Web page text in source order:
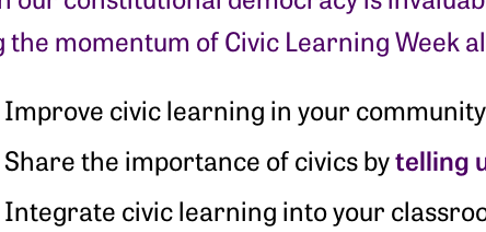
momentum of Civic Learning Week
Improve civic learning in your
Share the importance of civics bytelling
Integrate civic learning into your